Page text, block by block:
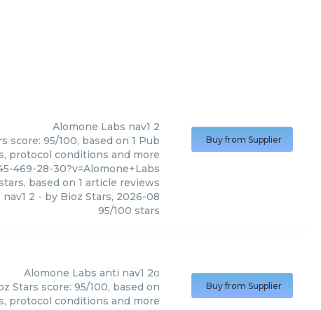
Alomone Labs nav1 2
score: 95/100, based on 1 Pub
protocol conditions and more
469-28-30?v=Alomone+Labs
based on 1 article reviews
nav1 2 - by Bioz Stars, 2026-08
95/100 stars
Buy from Supplier
Alomone Labs anti nav1 2α
Stars score: 95/100, based on
protocol conditions and more
Buy from Supplier